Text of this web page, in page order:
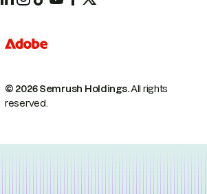
© 2026 Semrush Holdings.All rights
reserved.